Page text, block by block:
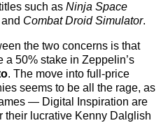
such as Ninja Space
and Combat Droid Simulator.
the two concerns is that
a 50% stake in Zeppelin’s
. The move into full-price
seems to be all the rage, as
— Digital Inspiration are
their lucrative Kenny Dalglish